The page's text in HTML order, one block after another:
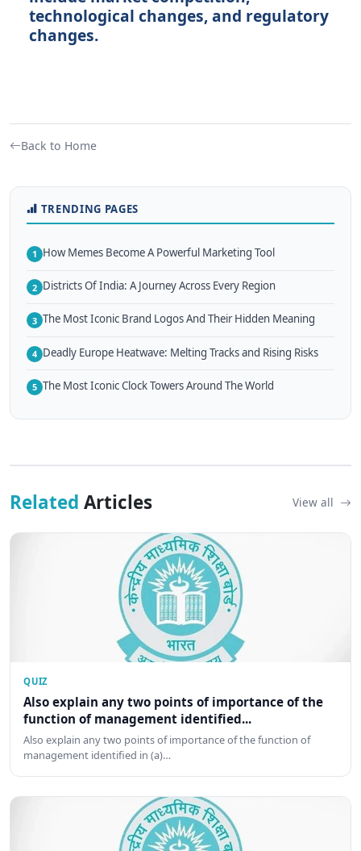
technological changes, and regulatory
changes.
Back to Home
TRENDING PAGES
1 How Memes Become A Powerful Marketing Tool
2 Districts Of India: A Journey Across Every Region
3 The Most Iconic Brand Logos And Their Hidden Meaning
4 Deadly Europe Heatwave: Melting Tracks and Rising Risks
5 The Most Iconic Clock Towers Around The World
Related Articles View all
QUIZ
Also explain any two points of importance of the
function of management identified...
Also explain any two points of importance of the function of
management identified in (a)…